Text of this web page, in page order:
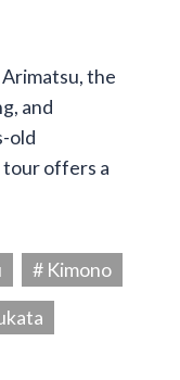
the
and
old
tour offers a
# Kimono